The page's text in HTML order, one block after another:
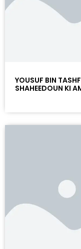
YOUSUF BIN
SHAHEEDOUN KI